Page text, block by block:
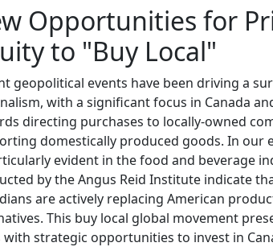
Opportunities for
to "Buy Local"
geopolitical events have been driving a
with a significant focus in Canada
directing purchases to locally-owned
domestically produced goods. In our
evident in the food and beverage
by the Angus Reid Institute indicate
are actively replacing American
This buy local global movement
strategic opportunities to invest in